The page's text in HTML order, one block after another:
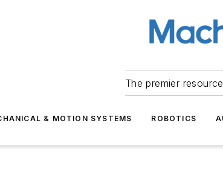
The premier
& MOTION SYSTEMS ROBOTICS